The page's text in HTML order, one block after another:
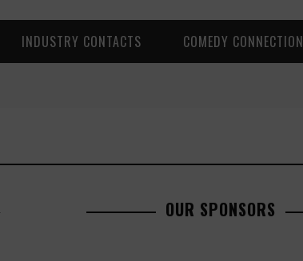
INDUSTRY CONTACTS COMEDY CONNECTION
OUR SPONSORS